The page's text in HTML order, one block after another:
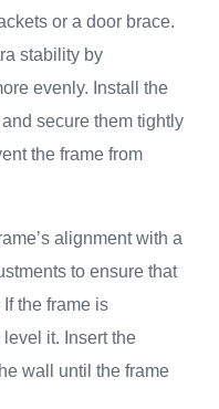
or a door brace.
stability by
evenly. Install the
secure them tightly
the frame from
alignment with a
to ensure that
the frame is
it. Insert the
wall until the frame